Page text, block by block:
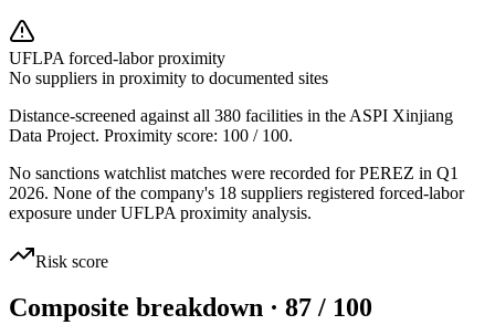
UFLPA forced-labor proximity
No suppliers in proximity to documented sites
Distance-screened against all 380 facilities in the ASPI Xinjiang
Data Project. Proximity score: 100 / 100.
No sanctions watchlist matches were recorded for PEREZ in Q1
2026. None of the company's 18 suppliers registered forced-labor
exposure under UFLPA proximity analysis.
Risk score
Composite breakdown · 87 / 100